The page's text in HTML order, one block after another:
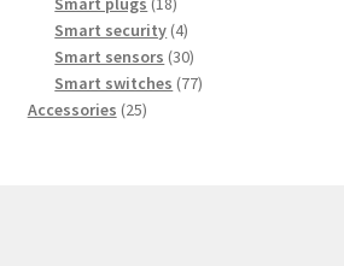
products
Smart security 44
products
Smart sensors 3030
products
Smart switches 7777
Accessories 2525